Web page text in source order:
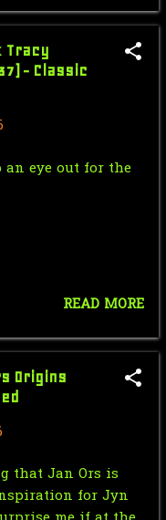
An Alternate
Daft
Acid Trip
...
Serial: Dick
video
Spanakopita!
Tracy
- Classic
an eye out for the
READ MORE
Origins
that Jan Ors is
for Jyn